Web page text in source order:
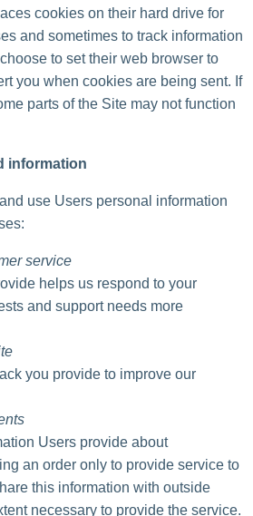
cookies on their hard drive for
and sometimes to track information
to set their web browser to
you when cookies are being sent. If
parts of the Site may not function
information
use Users personal information
service
helps us respond to your
and support needs more
you provide to improve our
Users provide about
an order only to provide service to
this information with outside
necessary to provide the service.